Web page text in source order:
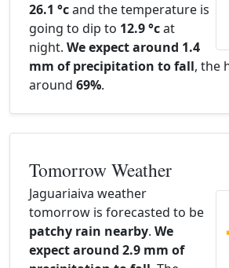
26.1 °cand the temperature is
going to dip to 12.9 °cat
night. We expect around 1.4
mm of precipitation to fall, the
around 69%.
Tomorrow Weather
Jaguariaiva weather
tomorrow is forecasted to be
patchy rain nearby. We
expect around 2.9 mm of